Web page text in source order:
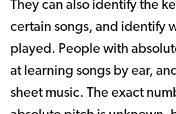
They can also identify the
certain songs, and identify
played. People with
at learning songs by ear,
sheet music. The exact